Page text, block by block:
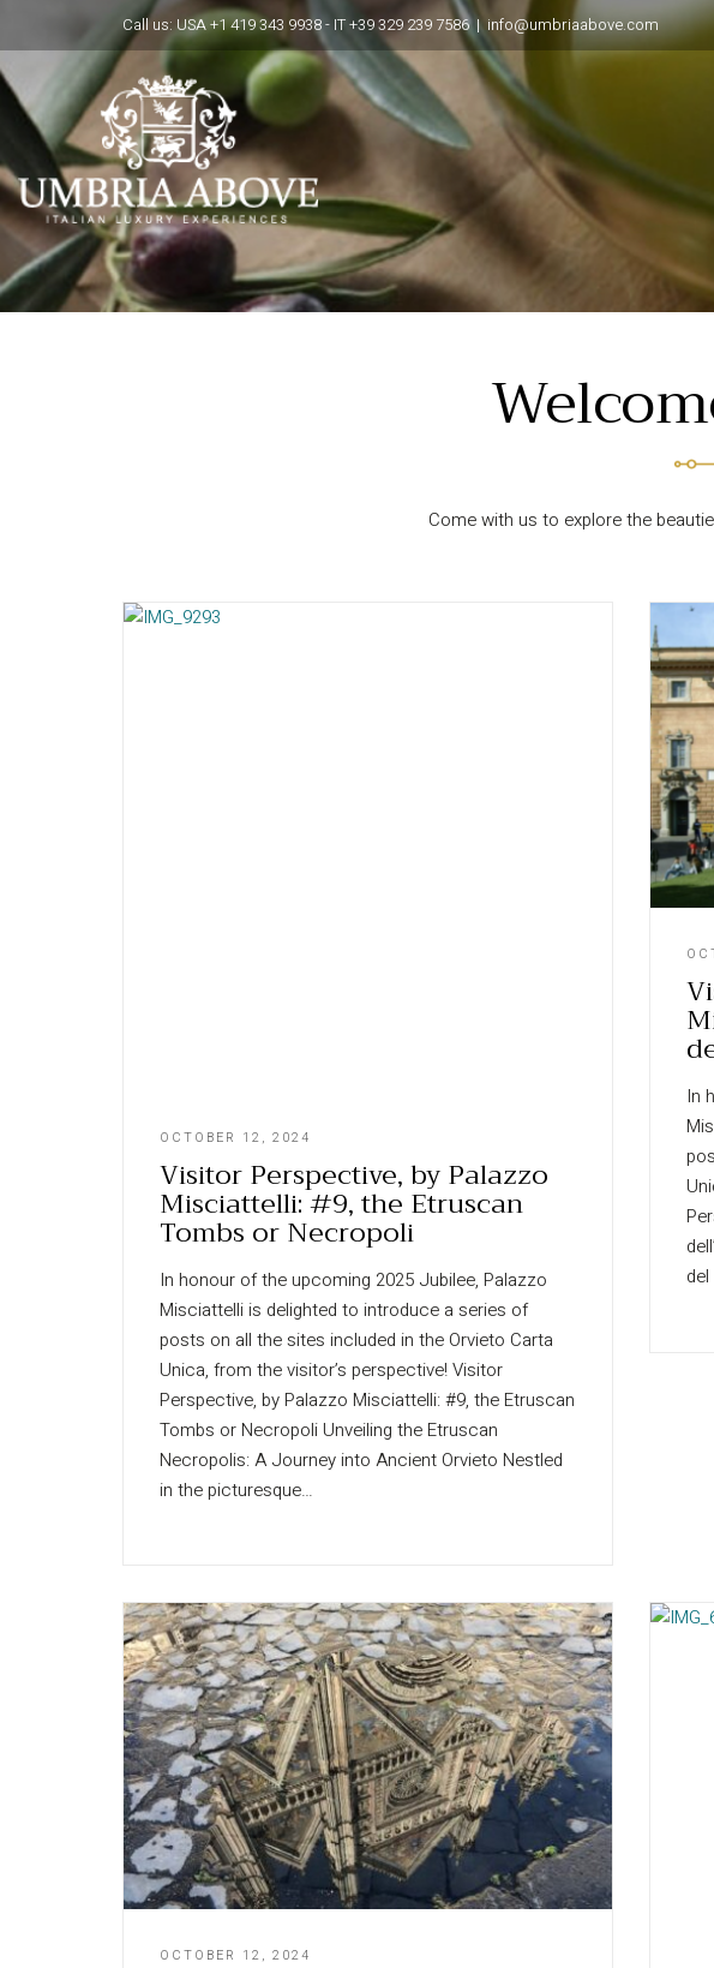
Call us: USA +1 419 343 9938 - IT +39 329 239 7586 | info@umbriaabove.com
Come with us to explore the
OCTOBER 12, 2024
Visitor Perspective, by Palazzo
Misciattelli: #9, the Etruscan
Tombs or Necropoli
In honour of the upcoming 2025 Jubilee, Palazzo
Misciattelli is delighted to introduce a series of
posts on all the sites included in the Orvieto Carta
Unica, from the visitor’s perspective! Visitor
Perspective, by Palazzo Misciattelli: #9, the Etruscan
Tombs or Necropoli Unveiling the Etruscan
Necropolis: A Journey into Ancient Orvieto Nestled
in the picturesque…
In
OCTOBER 12, 2024